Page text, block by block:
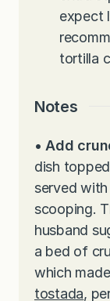
expect
tortilla
Notes
• Add
dish
served
scooping.
husband
a bed of
which
tostada,